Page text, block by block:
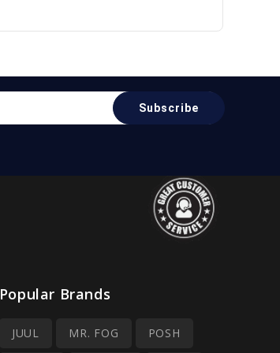
Popular Brands
JUUL MR. FOG POSH